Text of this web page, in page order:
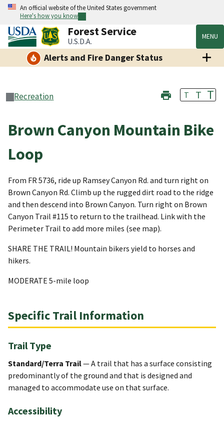
An official website of the United States government
Here's how you know
Forest Service
U.S.D.A. MENU
Alerts and Fire Danger Status
Recreation T T T
Brown Canyon Mountain Bike
Loop
From FR 5736, ride up Ramsey Canyon Rd. and turn right on
Brown Canyon Rd. Climb up the rugged dirt road to the ridge
and then descend into Brown Canyon. Turn right on Brown
Canyon Trail #115 to return to the trailhead. Link with the
Perimeter Trail to add more miles (see map).
SHARE THE TRAIL! Mountain bikers yield to horses and
hikers.
MODERATE 5-mile loop
Specific Trail Information
Trail Type
Standard/Terra Trail— A trail that has a surface consisting
predominantly of the ground and that is designed and
managed to accommodate use on that surface.
Accessibility